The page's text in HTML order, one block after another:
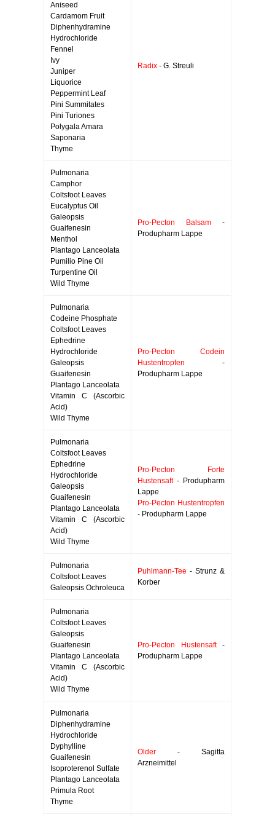
Aniseed
Cardamom Fruit
Diphenhydramine
Hydrochloride
Fennel
Ivy
Juniper
Liquorice
Peppermint Leaf
Pini Summitates
Pini Turiones
Polygala Amara
Saponaria
Thyme
Radix - G. Streuli
Pulmonaria
Camphor
Coltsfoot Leaves
Eucalyptus Oil
Galeopsis
Guaifenesin
Menthol
Plantago Lanceolata
Pumilio Pine Oil
Turpentine Oil
Wild Thyme
Pro-Pecton Balsam -
Produpharm Lappe
Pulmonaria
Codeine Phosphate
Coltsfoot Leaves
Ephedrine
Hydrochloride
Galeopsis
Guaifenesin
Plantago Lanceolata
Vitamin C (Ascorbic
Acid)
Wild Thyme
Pro-Pecton Codein
Hustentropfen -
Produpharm Lappe
Pulmonaria
Coltsfoot Leaves
Ephedrine
Hydrochloride
Galeopsis
Guaifenesin
Plantago Lanceolata
Vitamin C (Ascorbic
Acid)
Wild Thyme
Pro-Pecton Forte
Hustensaft- Produpharm
Lappe
Pro-Pecton Hustentropfen
- Produpharm Lappe
Pulmonaria
Coltsfoot Leaves
Galeopsis Ochroleuca
Puhlmann-Tee - Strunz &
Korber
Pulmonaria
Coltsfoot Leaves
Galeopsis
Guaifenesin
Plantago Lanceolata
Vitamin C (Ascorbic
Acid)
Wild Thyme
Pro-Pecton Hustensaft-
Produpharm Lappe
Pulmonaria
Diphenhydramine
Hydrochloride
Dyphylline
Guaifenesin
Isoproterenol Sulfate
Plantago Lanceolata
Primula Root
Thyme
Older - Sagitta
Arzneimittel